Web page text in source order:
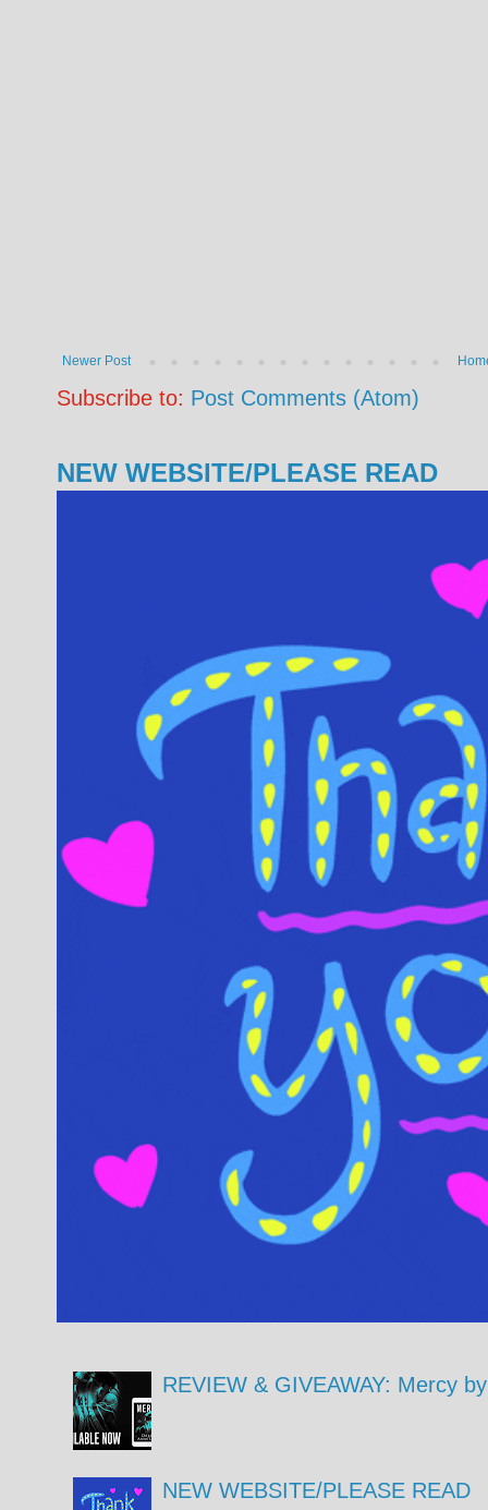
Newer Post
Subscribe to: Post Comments (Atom)
NEW WEBSITE/PLEASE READ
REVIEW & GIVEAWAY: Mercy
NEW WEBSITE/PLEASE READ